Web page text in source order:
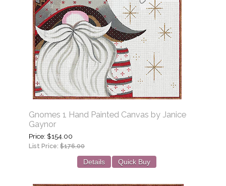
Gnomes 1 Hand Painted Canvas by Janice
Gaynor
Price $154.00
List Price: $176.00
Details Quick Buy